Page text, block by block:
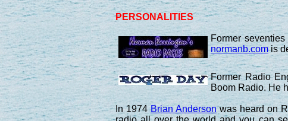
PERSONALITIES
Former
normanb.comis
Former Radio
Boom Radio. He
In 1974Brian Andersonwas heard on